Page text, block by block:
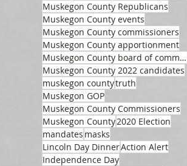
Muskegon County Republicans
Muskegon County events
Muskegon County commissioners
Muskegon County apportionment
Muskegon County board of commissioners
Muskegon County 2022 candidates
muskegon countytruth
Muskegon GOP
Muskegon County Commissioners
Muskegon County2020 Election
mandates masks
Lincoln Day DinnerAction Alert
Independence Day